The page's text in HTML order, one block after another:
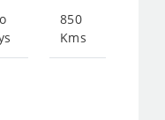
850
Kms